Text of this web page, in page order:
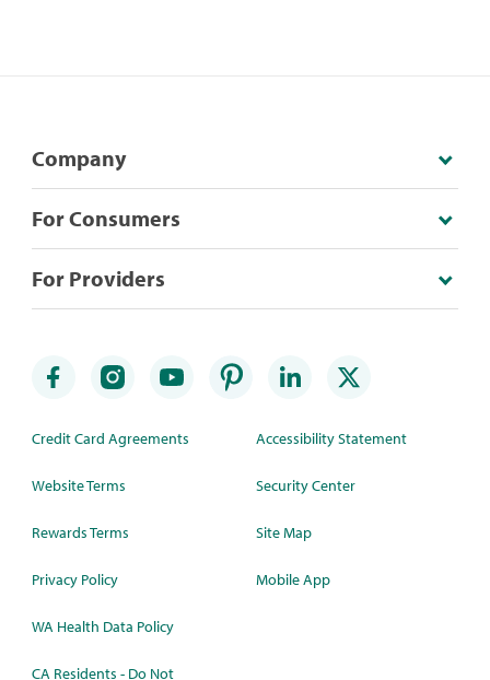
Company
For Consumers
For Providers
Credit Card Agreements
Website Terms
Rewards Terms
Privacy Policy
WA Health Data Policy
CA Residents - Do Not
Accessibility Statement
Security Center
Site Map
Mobile App